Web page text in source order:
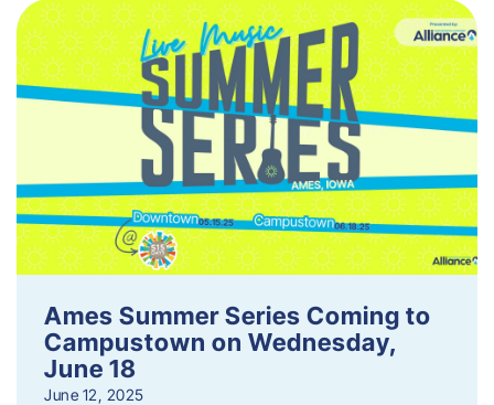
Ames Summer Series Coming to
Campustown on Wednesday,
June 18
June 12, 2025